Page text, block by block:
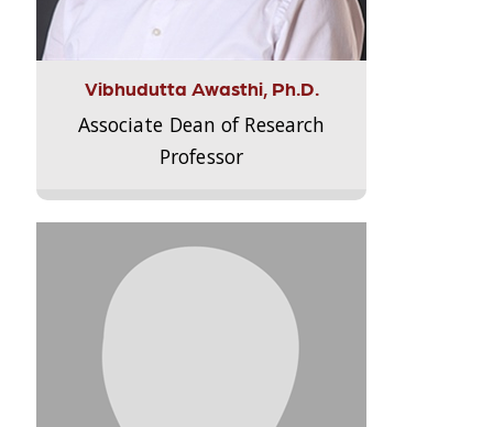
Vibhudutta Awasthi, Ph.D.
Associate Dean of Research
Professor